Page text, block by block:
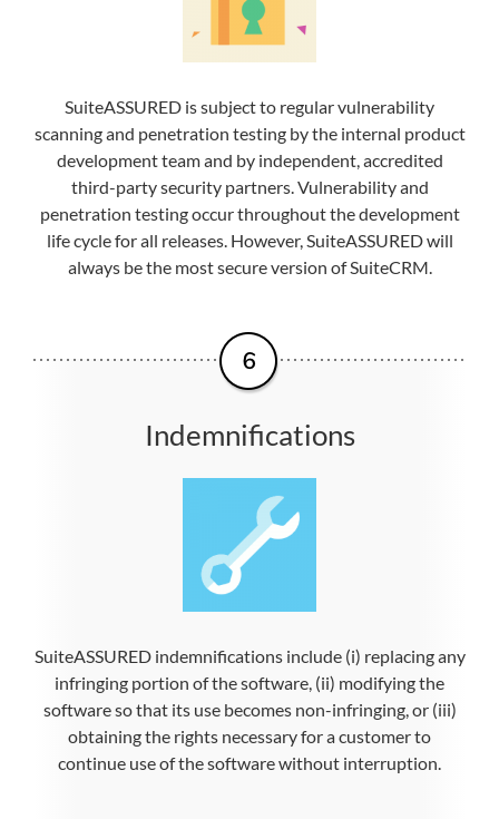
SuiteASSURED is subject to regular vulnerability
scanning and penetration testing by the internal product
development team and by independent, accredited
third-party security partners. Vulnerability and
penetration testing occur throughout the development
life cycle for all releases. However, SuiteASSURED will
always be the most secure version of SuiteCRM.
Indemnifications
SuiteASSURED indemnifications include (i) replacing any
infringing portion of the software, (ii) modifying the
software so that its use becomes non-infringing, or (iii)
obtaining the rights necessary for a customer to
continue use of the software without interruption.